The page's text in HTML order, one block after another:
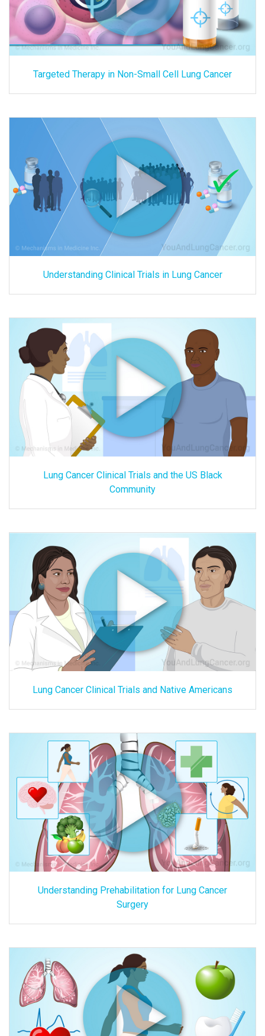
Targeted Therapy in Non-Small Cell Lung Cancer
Understanding Clinical Trials in Lung Cancer
Lung Cancer Clinical Trials and the US Black
Community
Lung Cancer Clinical Trials and Native Americans
Understanding Prehabilitation for Lung Cancer
Surgery